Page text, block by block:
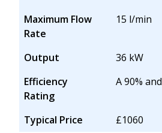
Maximum Flow
Rate
15 l/min
Output
36 kW
Efficiency
Rating
A 90%
Typical Price £1060